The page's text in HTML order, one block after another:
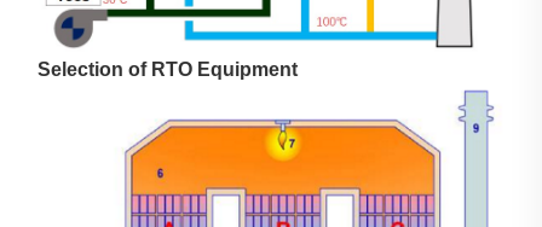
Selection of RTO Equipment